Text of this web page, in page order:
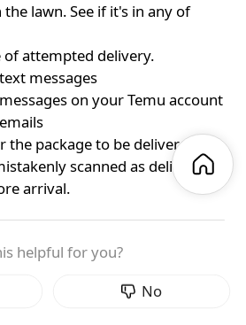
lawn. See if it's in any of
attempted delivery.
messages
on your Temu account
package to be delivered.
scanned as delivered
arrival.
helpful for you?
No